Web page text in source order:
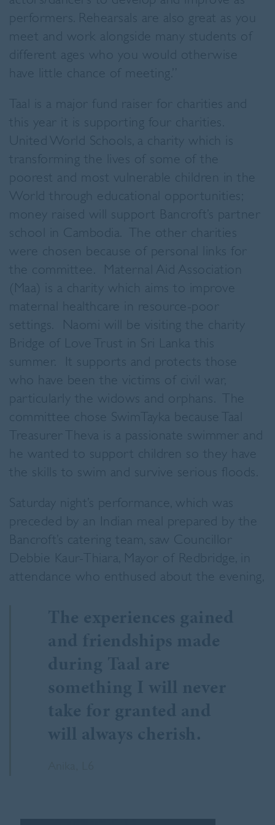
performers. Rehearsals are also great as you
meet and work alongside many students of
different ages who you would otherwise
have little chance of meeting.”
Taal is a major fund raiser for charities and
this year it is supporting four charities.
United World Schools, a charity which is
transforming the lives of some of the
poorest and most vulnerable children in the
World through educational opportunities;
money raised will support Bancroft’s partner
school in Cambodia. The other charities
were chosen because of personal links for
the committee. Maternal Aid Association
(Maa) is a charity which aims to improve
maternal healthcare in resource-poor
settings. Naomi will be visiting the charity
Bridge of Love Trust in Sri Lanka this
summer. It supports and protects those
who have been the victims of civil war,
particularly the widows and orphans. The
committee chose SwimTayka because Taal
Treasurer Theva is a passionate swimmer and
he wanted to support children so they have
the skills to swim and survive serious floods.
Saturday night’s performance, which was
preceded by an Indian meal prepared by the
Bancroft’s catering team, saw Councillor
Debbie Kaur-Thiara, Mayor of Redbridge, in
attendance who enthused about the evening,